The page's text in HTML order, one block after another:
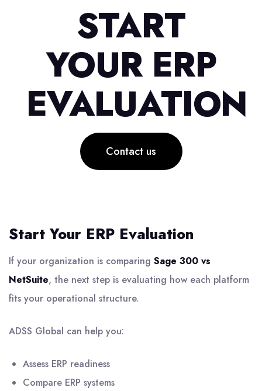
START
YOUR ERP
EVALUATION
Contact us
Start Your ERP Evaluation
If your organization is comparing Sage 300 vs
NetSuite, the next step is evaluating how each platform
fits your operational structure.
ADSS Global can help you:
Assess ERP readiness
Compare ERP systems